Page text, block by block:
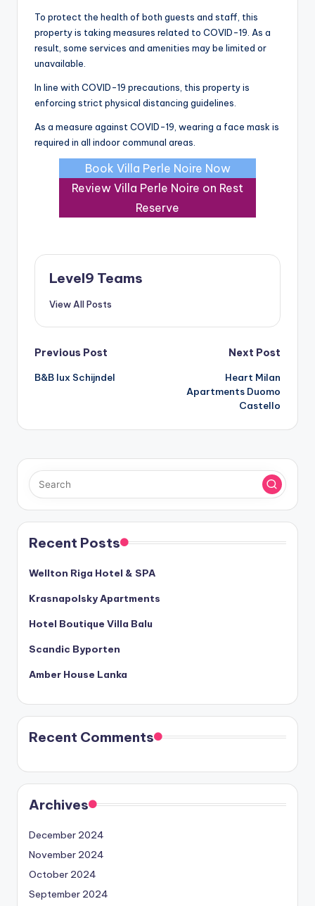
To protect the health of both guests and staff, this
property is taking measures related to COVID-19. As a
result, some services and amenities may be limited or
unavailable.
In line with COVID-19 precautions, this property is
enforcing strict physical distancing guidelines.
As a measure against COVID-19, wearing a face mask is
required in all indoor communal areas.
Book Villa Perle Noire Now
Review Villa Perle Noire on Rest
Reserve
Level9 Teams
View All Posts
Post
navigation
Previous Post
B&B lux Schijndel
Next Post
Heart Milan
Apartments Duomo
Castello
Recent Posts
Wellton Riga Hotel & SPA
Krasnapolsky Apartments
Hotel Boutique Villa Balu
Scandic Byporten
Amber House Lanka
Recent Comments
Archives
December 2024
November 2024
October 2024
September 2024